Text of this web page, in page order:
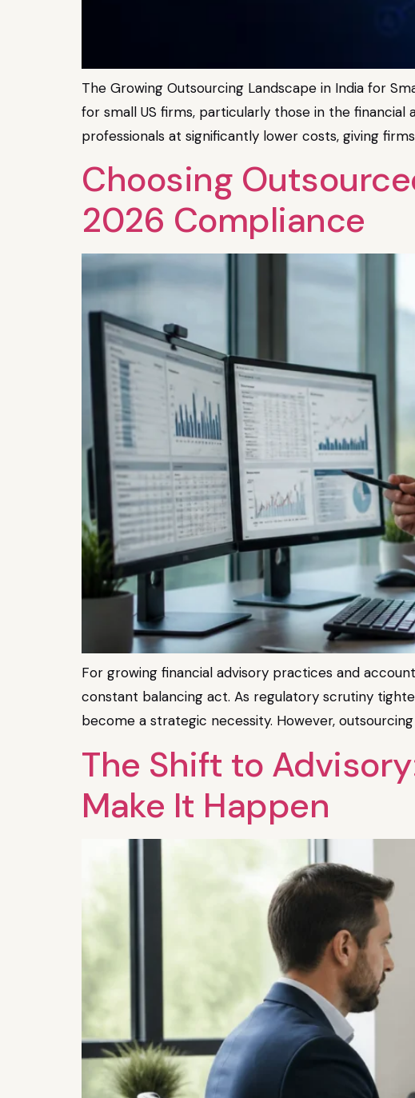
The Growing Outsourcing Landscape in India for
for small US firms, particularly those in the
professionals at significantly lower costs, giving
Choosing
2026 Compliance
For growing financial advisory practices and
constant balancing act. As regulatory scrutiny
become a strategic necessity. However,
The Shift to
Make It Happen